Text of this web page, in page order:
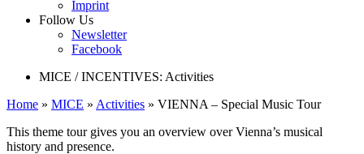
Imprint
Follow Us
Newsletter
Facebook
MICE / INCENTIVES: Activities
Home » MICE » Activities » VIENNA – Special Music Tour
This theme tour gives you an overview over Vienna’s musical
history and presence.